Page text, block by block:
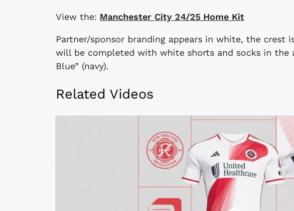
View the: Manchester City 24/25 Home Kit
Partner/sponsor branding appears in white, the
will be completed with white shorts and socks in the
Blue” (navy).
Related Videos